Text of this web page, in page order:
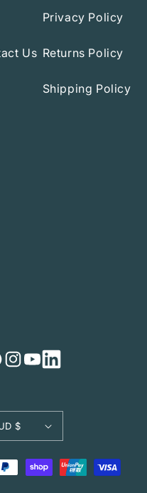
Us
Privacy Policy
Returns Policy
Shipping Policy
Instagram
YouTube
Australia | AUD $